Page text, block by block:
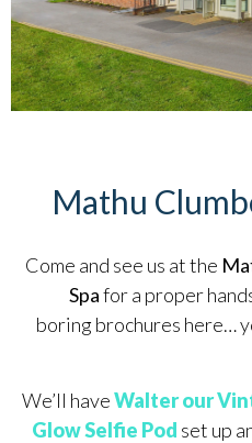
Mathu
Come and see us at the
Spafor a proper
boring brochures here…
We’ll haveWalter our
Glow Selfie Pod set up